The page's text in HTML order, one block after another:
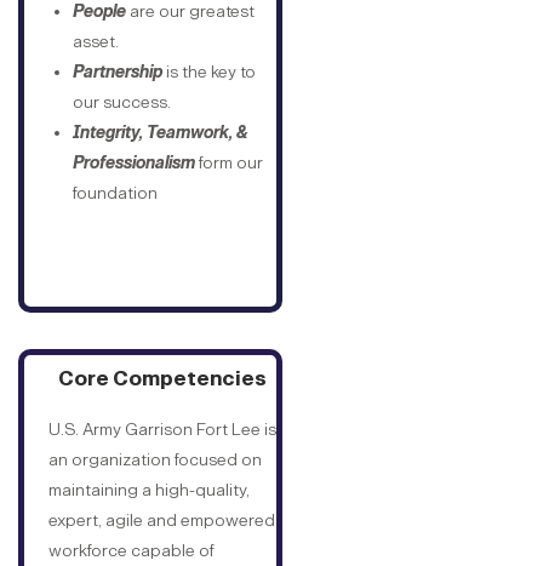
People are our greatest
asset.
Partnership is the key to
our success.
Integrity, Teamwork, &
Professionalismform our
foundation
Core Competencies
U.S. Army Garrison Fort Lee is
an organization focused on
maintaining a high-quality,
expert, agile and empowered
workforce capable of